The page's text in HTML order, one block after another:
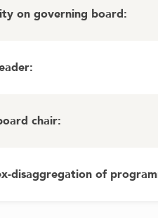
on governing board:
:
chair:
disaggregation of